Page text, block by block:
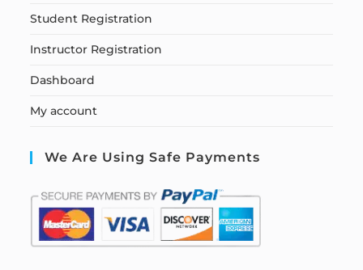
Student Registration
Instructor Registration
Dashboard
My account
We Are Using Safe Payments